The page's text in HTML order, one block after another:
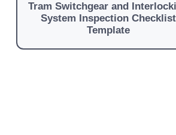
Tram Switchgear and
System Inspection Checklist
Template